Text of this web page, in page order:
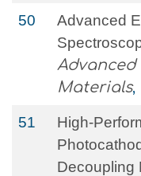
50
Advanced
Materials,
51
Decoupling